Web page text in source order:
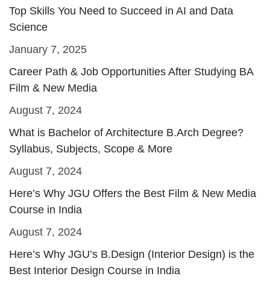
Top Skills You Need to Succeed in AI and Data
Science
January 7, 2025
Career Path & Job Opportunities After Studying BA
Film & New Media
August 7, 2024
What is Bachelor of Architecture B.Arch Degree?
Syllabus, Subjects, Scope & More
August 7, 2024
Here’s Why JGU Offers the Best Film & New Media
Course in India
August 7, 2024
Here’s Why JGU’s B.Design (Interior Design) is the
Best Interior Design Course in India